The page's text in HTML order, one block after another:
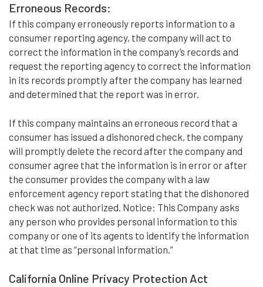
Erroneous Records:
If this company erroneously reports information to a
consumer reporting agency, the company will act to
correct the information in the company’s records and
request the reporting agency to correct the information
in its records promptly after the company has learned
and determined that the report was in error.
If this company maintains an erroneous record that a
consumer has issued a dishonored check, the company
will promptly delete the record after the company and
consumer agree that the information is in error or after
the consumer provides the company with a law
enforcement agency report stating that the dishonored
check was not authorized. Notice: This Company asks
any person who provides personal information to this
company or one of its agents to identify the information
at that time as “personal information.”
California Online Privacy Protection Act